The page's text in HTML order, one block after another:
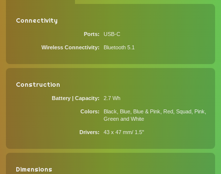
Connectivity
Ports USB-C
Wireless Connectivity Bluetooth 5.1
Construction
Battery | Capacity 2.7 Wh
Colors
Black, Blue, Blue & Pink, Red, Squad, Pink,
Green and White
Drivers 43 x 47 mm/ 1.5"
Dimensions